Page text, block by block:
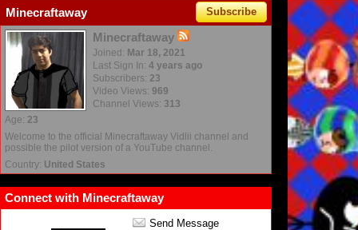
Minecraftaway Subscribe
Minecraftaway
Joined: Mar 18, 2021
Last Sign In: 4 years ago
Subscribers: 23
Video Views: 969
Channel Views: 313
Age: 23
Welcome to the official Minecraftaway Vidlii channel and
possible the pilot version of a YouTube channel.
Country: United States
Connect with Minecraftaway
Send Message